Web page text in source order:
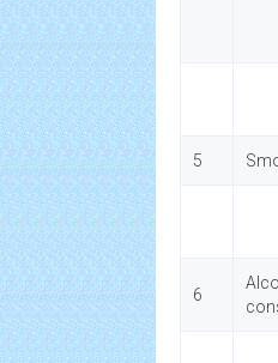
5
6